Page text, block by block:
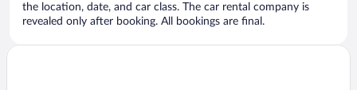
the location, date, and car class. The car rental company is
revealed only after booking. All bookings are final.